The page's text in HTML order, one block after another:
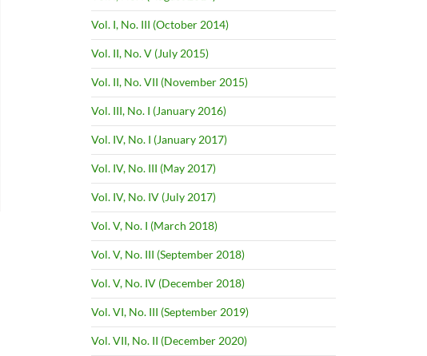
Vol. I, No. III (October 2014)
Vol. II, No. V (July 2015)
Vol. II, No. VII (November 2015)
Vol. III, No. I (January 2016)
Vol. IV, No. I (January 2017)
Vol. IV, No. III (May 2017)
Vol. IV, No. IV (July 2017)
Vol. V, No. I (March 2018)
Vol. V, No. III (September 2018)
Vol. V, No. IV (December 2018)
Vol. VI, No. III (September 2019)
Vol. VII, No. II (December 2020)